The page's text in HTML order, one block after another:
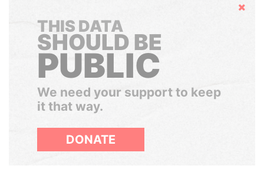
Hide
THIS DATA
SHOULD BE
PUBLIC
We need your support to keep
it that way.
DONATE